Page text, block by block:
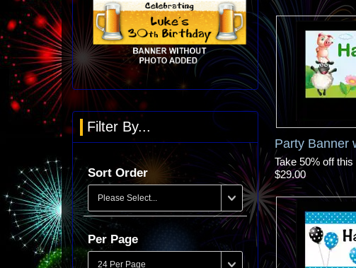
Party Banner
Take 50% off this
$29.00
Filter By...
Sort Order
Per Page